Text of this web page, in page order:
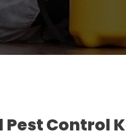
Pest Control